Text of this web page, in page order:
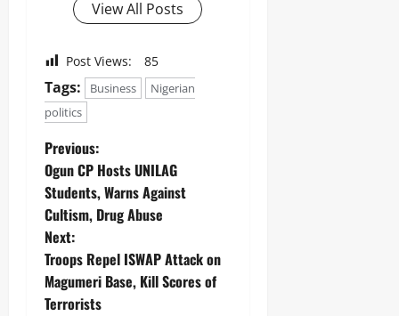
View All Posts
Post Views: 85
Tags: Business
Nigerian
politics
Previous:
Ogun CP Hosts UNILAG
Students, Warns Against
Cultism, Drug Abuse ‎
Next:
Troops Repel ISWAP Attack on
Magumeri Base, Kill Scores of
Terrorists ‎